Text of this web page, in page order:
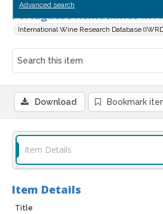
Advanced search
Portuguese homoclimes in
International Wine Research Database
Download Bookmark
Item Details
Item Details
Title